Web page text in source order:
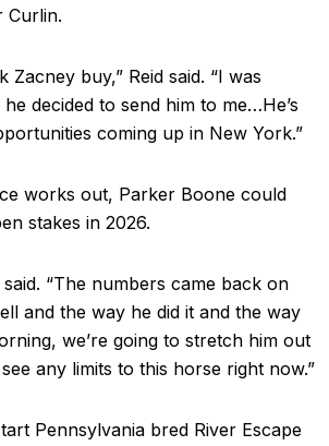
Curlin.
Zacney buy,” Reid said. “I was
decided to send him to me…He’s
coming up in New York.”
works out, Parker Boone could
stakes in 2026.
said. “The numbers came back on
and the way he did it and the way
we’re going to stretch him out
any limits to this horse right now.”
Pennsylvania bred River Escape